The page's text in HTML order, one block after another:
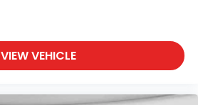
VIEW VEHICLE